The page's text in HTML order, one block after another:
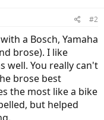
#2
a Bosch, Yamaha
brose). I like
well. You really can't
brose best
the most like a bike
but helped